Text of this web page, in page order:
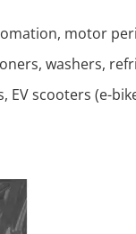
motor
washers,
EV scooters (e-